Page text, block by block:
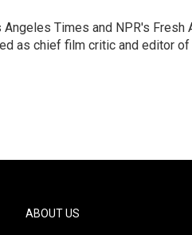
Times and NPR's Fresh
as chief film critic and editor
ABOUT US